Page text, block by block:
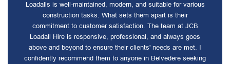
Loadalls is well-maintained, modern, and suitable for various
construction tasks. What sets them apart is their
commitment to customer satisfaction. The team at JCB
Loadall Hire is responsive, professional, and always goes
above and beyond to ensure their clients' needs are met. I
confidently recommend them to anyone in Belvedere seeking